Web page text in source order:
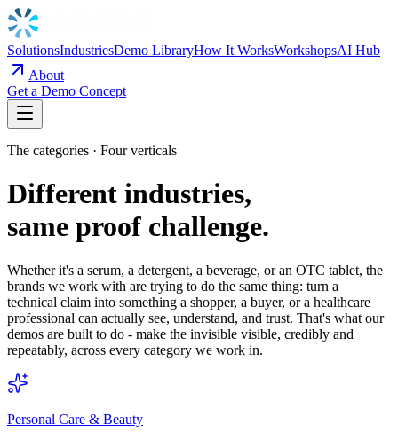
SolutionsIndustriesDemo LibraryHow It WorksWorkshopsAI Hub
About
Get a Demo Concept
The categories · Four verticals
Different industries,
same proof challenge.
Whether it's a serum, a detergent, a beverage, or an OTC tablet, the
brands we work with are trying to do the same thing: turn a
technical claim into something a shopper, a buyer, or a healthcare
professional can actually see, understand, and trust. That's what our
demos are built to do - make the invisible visible, credibly and
repeatably, across every category we work in.
Personal Care & Beauty